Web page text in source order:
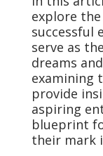
explore
successful
serve as
dreams
examining
provide
aspiring
blueprint
their mark